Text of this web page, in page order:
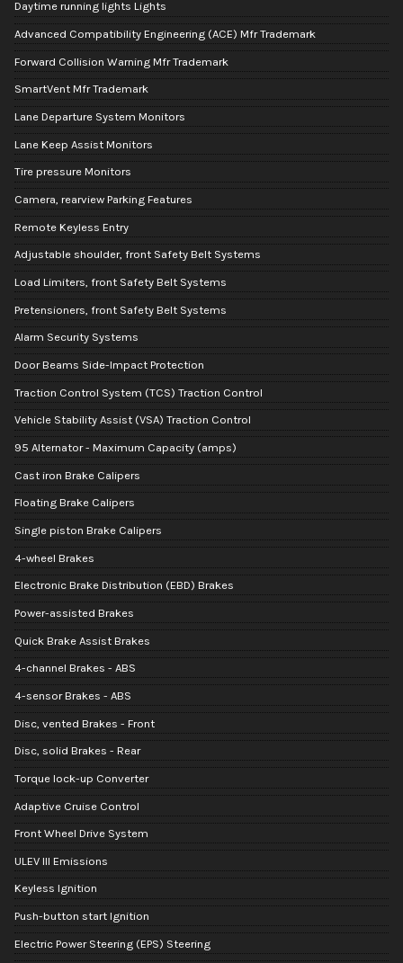
Daytime running lights Lights
Advanced Compatibility Engineering (ACE) Mfr Trademark
Forward Collision Warning Mfr Trademark
SmartVent Mfr Trademark
Lane Departure System Monitors
Lane Keep Assist Monitors
Tire pressure Monitors
Camera, rearview Parking Features
Remote Keyless Entry
Adjustable shoulder, front Safety Belt Systems
Load Limiters, front Safety Belt Systems
Pretensioners, front Safety Belt Systems
Alarm Security Systems
Door Beams Side-Impact Protection
Traction Control System (TCS) Traction Control
Vehicle Stability Assist (VSA) Traction Control
95 Alternator - Maximum Capacity (amps)
Cast iron Brake Calipers
Floating Brake Calipers
Single piston Brake Calipers
4-wheel Brakes
Electronic Brake Distribution (EBD) Brakes
Power-assisted Brakes
Quick Brake Assist Brakes
4-channel Brakes - ABS
4-sensor Brakes - ABS
Disc, vented Brakes - Front
Disc, solid Brakes - Rear
Torque lock-up Converter
Adaptive Cruise Control
Front Wheel Drive System
ULEV III Emissions
Keyless Ignition
Push-button start Ignition
Electric Power Steering (EPS) Steering